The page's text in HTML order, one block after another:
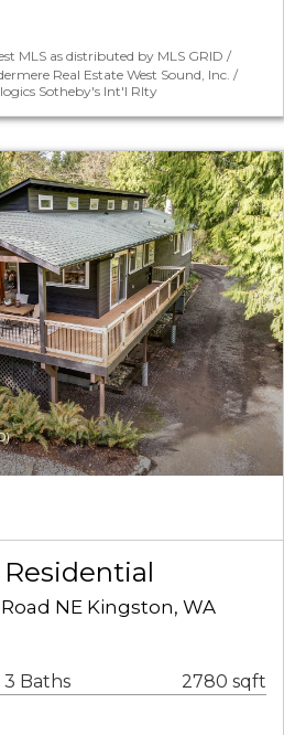
MLS as distributed by MLS GRID /
Real Estate West Sound, Inc. /
Sotheby's Int'l Rlty
NE Kingston, WA
3 Baths 2780 sqft